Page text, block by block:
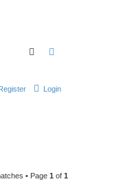
Search
Login
• Page 1 of 1